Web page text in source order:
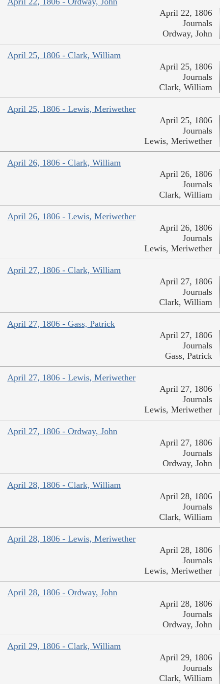
April 22, 1806
Journals
Ordway, John
April 25, 1806 - Clark, William
April 25, 1806
Journals
Clark, William
April 25, 1806 - Lewis, Meriwether
April 25, 1806
Journals
Lewis, Meriwether
April 26, 1806 - Clark, William
April 26, 1806
Journals
Clark, William
April 26, 1806 - Lewis, Meriwether
April 26, 1806
Journals
Lewis, Meriwether
April 27, 1806 - Clark, William
April 27, 1806
Journals
Clark, William
April 27, 1806 - Gass, Patrick
April 27, 1806
Journals
Gass, Patrick
April 27, 1806 - Lewis, Meriwether
April 27, 1806
Journals
Lewis, Meriwether
April 27, 1806 - Ordway, John
April 27, 1806
Journals
Ordway, John
April 28, 1806 - Clark, William
April 28, 1806
Journals
Clark, William
April 28, 1806 - Lewis, Meriwether
April 28, 1806
Journals
Lewis, Meriwether
April 28, 1806 - Ordway, John
April 28, 1806
Journals
Ordway, John
April 29, 1806 - Clark, William
April 29, 1806
Journals
Clark, William